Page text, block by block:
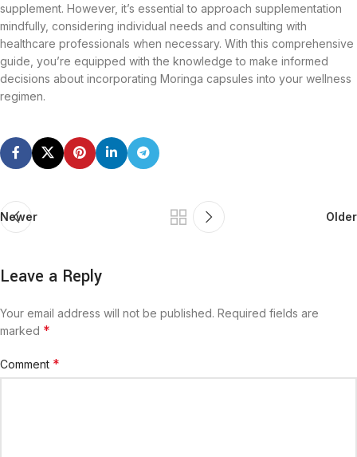
supplement. However, it’s essential to approach supplementation
mindfully, considering individual needs and consulting with
healthcare professionals when necessary. With this comprehensive
guide, you’re equipped with the knowledge to make informed
decisions about incorporating Moringa capsules into your wellness
regimen.
Newer Older
Leave a Reply
Your email address will not be published. Required fields are
marked *
Comment *